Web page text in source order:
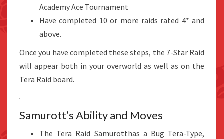
Academy Ace Tournament
Have completed 10 or more raids rated 4* and
above.
Once you have completed these steps, the 7-Star Raid
will appear both in your overworld as well as on the
Tera Raid board.
Samurott’s Ability and Moves
The Tera Raid Samurotthas a Bug Tera-Type,